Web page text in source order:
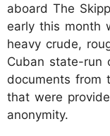
aboard The
early this month
heavy crude,
Cuban state-run
documents from
that were
anonymity.